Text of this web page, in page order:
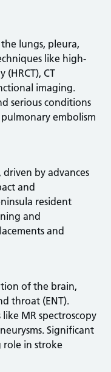
lungs, pleura,
like high-
CT
imaging.
serious conditions
embolism
by advances
and
resident
and
and
of the brain,
throat (ENT).
MR spectroscopy
Significant
role in stroke